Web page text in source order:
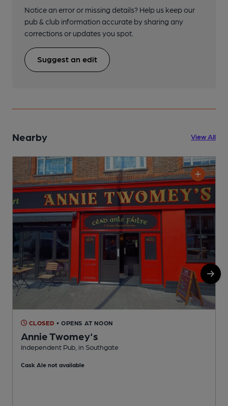
Notice an error or missing details? Help us keep our
pub & club information accurate by sharing any
corrections or updates you spot.
Suggest an edit
Nearby View All
CLOSED • OPENS AT NOON
Annie Twomey's
Independent Pub, in Southgate
Cask Ale not available